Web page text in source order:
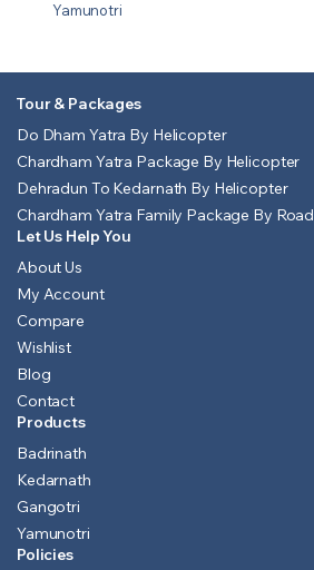
Yamunotri
Tour & Packages
Do Dham Yatra By Helicopter
Chardham Yatra Package By Helicopter
Dehradun To Kedarnath By Helicopter
Chardham Yatra Family Package By Road
Let Us Help You
About Us
My Account
Compare
Wishlist
Blog
Contact
Products
Badrinath
Kedarnath
Gangotri
Yamunotri
Policies